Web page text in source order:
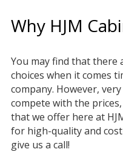
Why HJM
You may find that there
choices when it comes
company. However,
compete with the
that we offer here at
for high-quality and
give us a call!